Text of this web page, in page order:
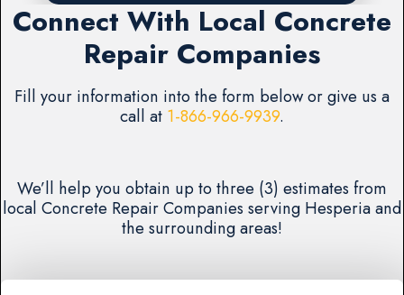
Connect With Local Concrete
Repair Companies
Fill your information into the form below or give us a
call at 1-866-966-9939.
We’ll help you obtain up to three (3) estimates from
local Concrete Repair Companies serving Hesperia and
the surrounding areas!